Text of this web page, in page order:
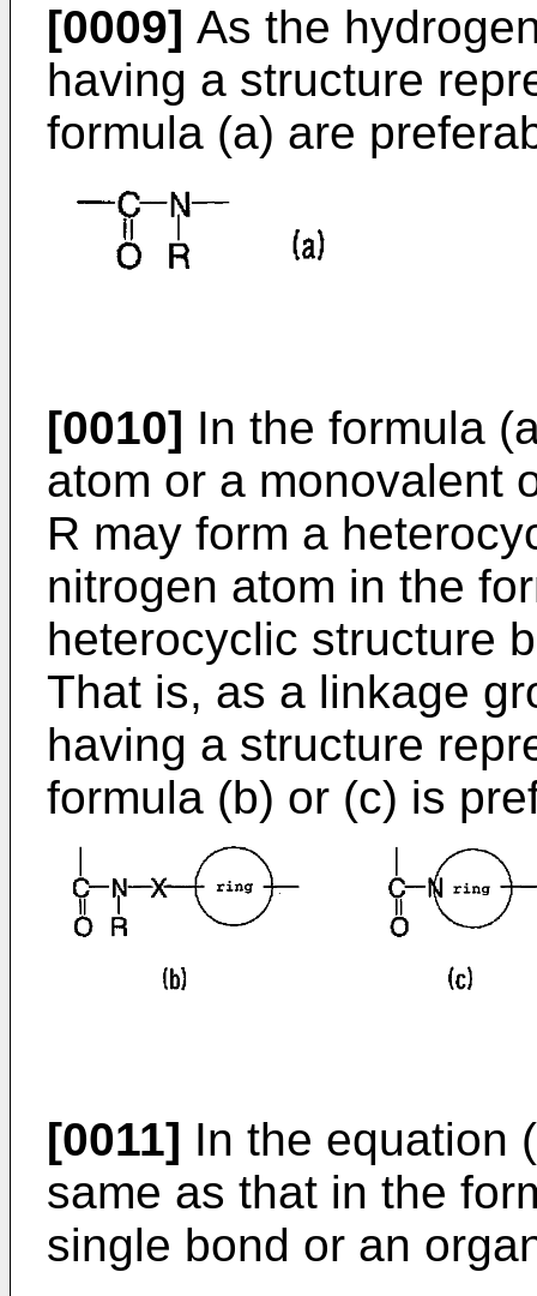
[0009] As the
having a structure
formula (a) are
[0010] In the formula
atom or a monovalent
R may form a
nitrogen atom in the
heterocyclic structure
That is, as a linkage
having a structure
formula (b) or (c) is
[0011] In the equation
same as that in the
single bond or an